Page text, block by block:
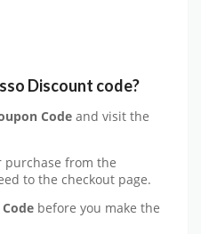
Discount code?
Code and visit the
purchase from the
to the checkout page.
before you make the